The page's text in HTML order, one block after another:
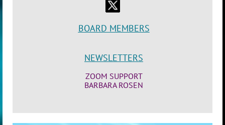
BOARD MEMBERS
NEWSLETTERS
ZOOM SUPPORT
BARBARA ROSEN